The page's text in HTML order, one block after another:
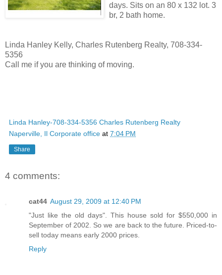
days. Sits on an 80 x 132 lot. 3
br, 2 bath home.
Linda Hanley Kelly, Charles Rutenberg Realty, 708-334-
5356
Call me if you are thinking of moving.
Linda Hanley-708-334-5356 Charles Rutenberg Realty
Naperville, Il Corporate office at 7:04 PM
Share
4 comments:
cat44 August 29, 2009 at 12:40 PM
"Just like the old days". This house sold for $550,000 in
September of 2002. So we are back to the future. Priced-to-
sell today means early 2000 prices.
Reply